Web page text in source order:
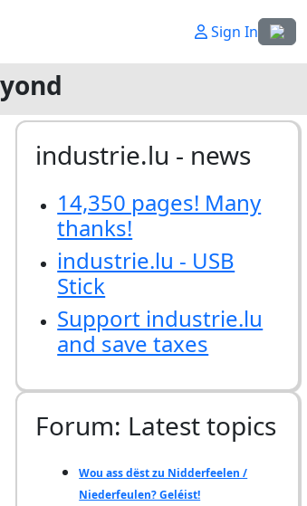
Sign InSelect
industrie.lu - news
14,350 pages! Many
thanks!
industrie.lu - USB
Stick
Support industrie.lu
and save taxes
Forum: Latest topics
Wou ass dëst zu Nidderfeelen /
Niederfeulen? Geléist!